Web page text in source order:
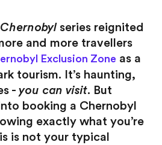
Chernobyl series reignited
and more travellers
Exclusion Zone as a
tourism. It’s haunting,
- you can visit. But
booking a Chernobyl
exactly what you’re
is not your typical